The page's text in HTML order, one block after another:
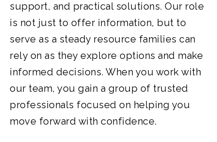
support, and practical solutions. Our role
is not just to offer information, but to
serve as a steady resource families can
rely on as they explore options and make
informed decisions. When you work with
our team, you gain a group of trusted
professionals focused on helping you
move forward with confidence.